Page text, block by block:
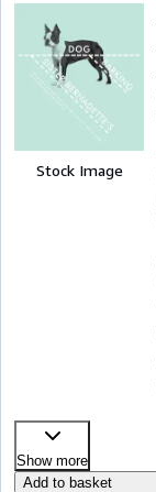
Stock Image
Show more
Add to basket